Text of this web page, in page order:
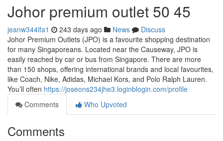
Johor premium outlet​ 50 45
jeanw344ifa1 243 days ago News
Discuss
Johor Premium Outlets (JPO) is a favourite shopping destination
for many Singaporeans. Located near the Causeway, JPO is
easily reached by car or bus from Singapore. There are more
than 150 shops, offering international brands and local favourites,
like Coach, Nike, Adidas, Michael Kors, and Polo Ralph Lauren.
You’ll often https://joseons234jhe3.loginblogin.com/profile
Comments
Who Upvoted
Comments